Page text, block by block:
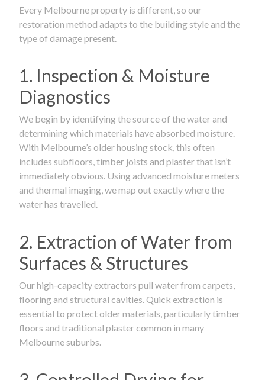
Every Melbourne property is different, so our
restoration method adapts to the building style and the
type of damage present.
1. Inspection & Moisture
Diagnostics
We begin by identifying the source of the water and
determining which materials have absorbed moisture.
With Melbourne’s older housing stock, this often
includes subfloors, timber joists and plaster that isn’t
immediately obvious. Using advanced moisture meters
and thermal imaging, we map out exactly where the
water has travelled.
2. Extraction of Water from
Surfaces & Structures
Our high-capacity extractors pull water from carpets,
flooring and structural cavities. Quick extraction is
essential to protect older materials, particularly timber
floors and traditional plaster common in many
Melbourne suburbs.